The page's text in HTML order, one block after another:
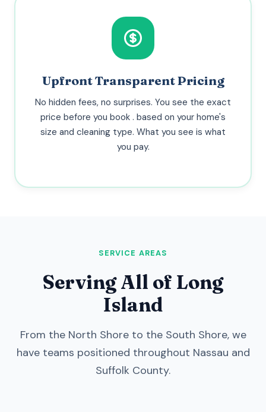
Upfront Transparent Pricing
No hidden fees, no surprises. You see the exact
price before you book . based on your home's
size and cleaning type. What you see is what
you pay.
SERVICE AREAS
Serving All of Long
Island
From the North Shore to the South Shore, we
have teams positioned throughout Nassau and
Suffolk County.